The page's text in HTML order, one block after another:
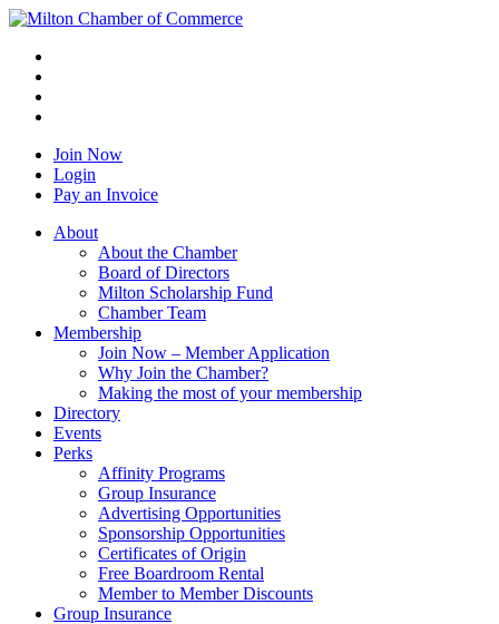
Join Now
Login
Pay an Invoice
About
About the Chamber
Board of Directors
Milton Scholarship Fund
Chamber Team
Membership
Join Now – Member Application
Why Join the Chamber?
Making the most of your membership
Directory
Events
Perks
Affinity Programs
Group Insurance
Advertising Opportunities
Sponsorship Opportunities
Certificates of Origin
Free Boardroom Rental
Member to Member Discounts
Group Insurance